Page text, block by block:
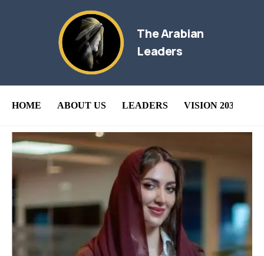
The Arabian
Leaders
HOME ABOUT US LEADERS VISION 2030